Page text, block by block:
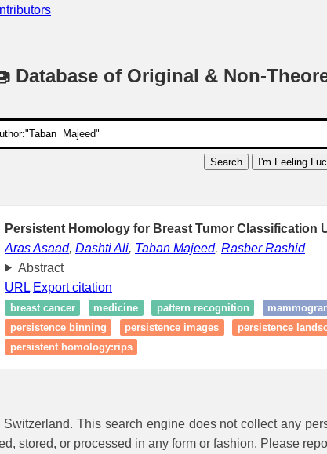
Database of Original & Non-
Search I'm Feeling
Persistent Homology for Breast Tumor Classification
Aras Asaad, Dashti Ali, Taban Majeed, Rasber Rashid
Abstract
URL Export citation
breast cancer medicine pattern recognition
persistence binning
persistence images persistence
persistent homology:rips
This search engine does not collect any
stored, or processed in any form or fashion. Please